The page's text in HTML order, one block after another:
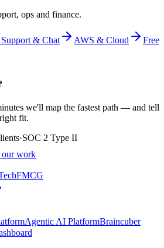
ops and finance.
& Chat AWS & Cloud
Free
we'll map the fastest path — and tell
fit.
·SOC 2 Type II
our work
FMCG
Agentic AI PlatformBraincuber